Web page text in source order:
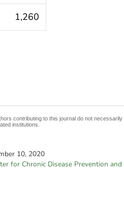
1,260
contributing to this journal do not
institutions.
10, 2020
for Chronic Disease Prevention